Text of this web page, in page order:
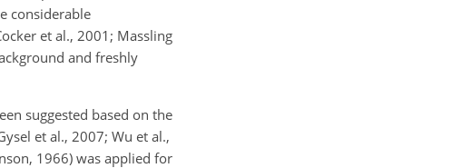
considerable
et al., 2001; Massling
and freshly
suggested based on the
et al., 2007; Wu et al.,
1966) was applied for